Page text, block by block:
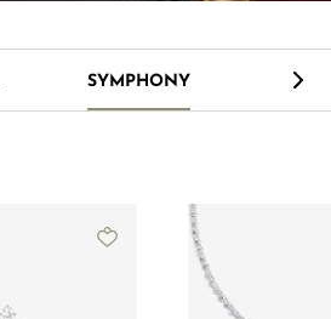
SYMPHONY VENUS
>